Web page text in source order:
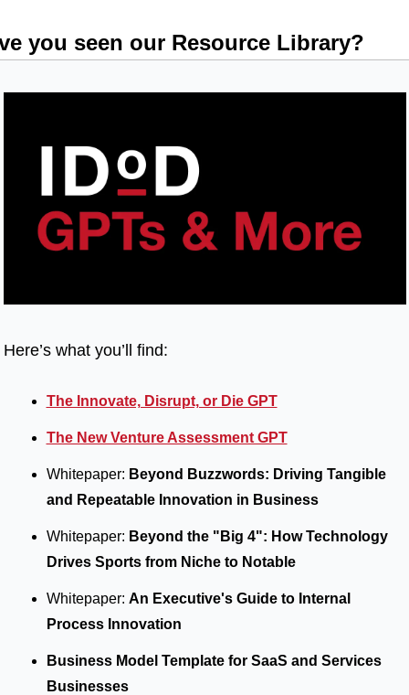
you seen our Resource Library?
Here’s what you’ll find:
The Innovate, Disrupt, or Die GPT
The New Venture Assessment GPT
Whitepaper: Beyond Buzzwords: Driving Tangible
and Repeatable Innovation in Business
Whitepaper: Beyond the "Big 4": How Technology
Drives Sports from Niche to Notable
Whitepaper: An Executive's Guide to Internal
Process Innovation
Business Model Template for SaaS and Services
Businesses